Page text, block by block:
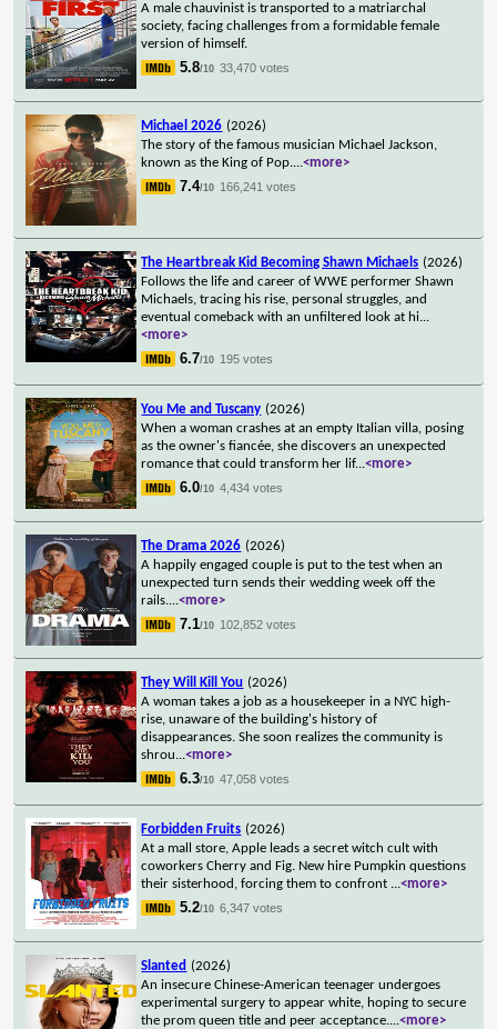
A male chauvinist is transported to a matriarchal
society, facing challenges from a formidable female
version of himself.
5.8/10 33,470 votes
Michael 2026 (2026)
The story of the famous musician Michael Jackson,
known as the King of Pop....<more>
7.4/10 166,241 votes
The Heartbreak Kid Becoming Shawn Michaels (2026)
Follows the life and career of WWE performer Shawn
Michaels, tracing his rise, personal struggles, and
eventual comeback with an unfiltered look at hi...
<more>
6.7/10 195 votes
You Me and Tuscany (2026)
When a woman crashes at an empty Italian villa, posing
as the owner's fiancée, she discovers an unexpected
romance that could transform her lif...<more>
6.0/10 4,434 votes
The Drama 2026 (2026)
A happily engaged couple is put to the test when an
unexpected turn sends their wedding week off the
rails....<more>
7.1/10 102,852 votes
They Will Kill You (2026)
A woman takes a job as a housekeeper in a NYC high-
rise, unaware of the building's history of
disappearances. She soon realizes the community is
shrou...<more>
6.3/10 47,058 votes
Forbidden Fruits (2026)
At a mall store, Apple leads a secret witch cult with
coworkers Cherry and Fig. New hire Pumpkin questions
their sisterhood, forcing them to confront ...<more>
5.2/10 6,347 votes
Slanted (2026)
An insecure Chinese-American teenager undergoes
experimental surgery to appear white, hoping to secure
the prom queen title and peer acceptance....<more>